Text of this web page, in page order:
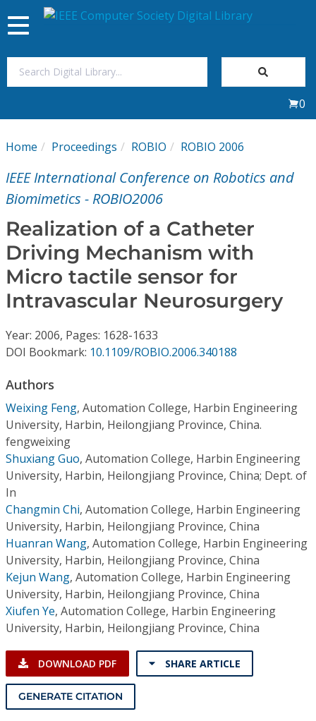
My Subscriptions
Magazines
Journals
Video Library
Institutional CSDL
Subscriptions
Resources
Toggle
navigation
0
Home Proceedings ROBIO ROBIO 2006
IEEE International Conference on Robotics and
Biomimetics - ROBIO2006
Realization of a Catheter
Driving Mechanism with
Micro tactile sensor for
Intravascular Neurosurgery
Year: 2006, Pages: 1628-1633
DOI Bookmark: 10.1109/ROBIO.2006.340188
Authors
Weixing Feng, Automation College, Harbin Engineering
University, Harbin, Heilongjiang Province, China.
fengweixing
Shuxiang Guo, Automation College, Harbin Engineering
University, Harbin, Heilongjiang Province, China; Dept. of
In
Changmin Chi, Automation College, Harbin Engineering
University, Harbin, Heilongjiang Province, China
Huanran Wang, Automation College, Harbin Engineering
University, Harbin, Heilongjiang Province, China
Kejun Wang, Automation College, Harbin Engineering
University, Harbin, Heilongjiang Province, China
Xiufen Ye, Automation College, Harbin Engineering
University, Harbin, Heilongjiang Province, China
DOWNLOAD PDF SHARE ARTICLE
GENERATE CITATION